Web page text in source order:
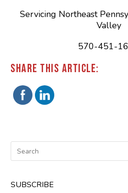
Servicing Northeast
Valley
570-451-
SHARE THIS ARTICLE:
SUBSCRIBE